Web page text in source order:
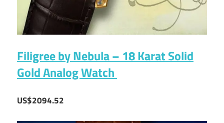
Filigree by Nebula – 18 Karat Solid
Gold Analog Watch
US$2094.52